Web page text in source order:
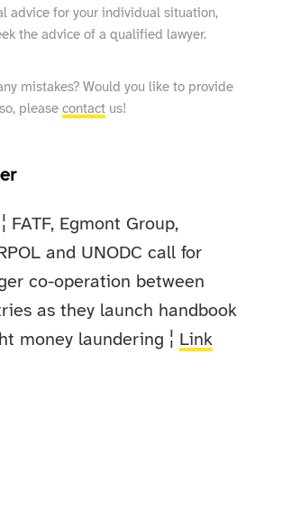
advice for your individual situation,
the advice of a qualified lawyer.
mistakes? Would you like to provide
pleasecontact us!
FATF, Egmont Group,
and UNODC call for
co-operation between
as they launch handbook
money laundering ¦ Link